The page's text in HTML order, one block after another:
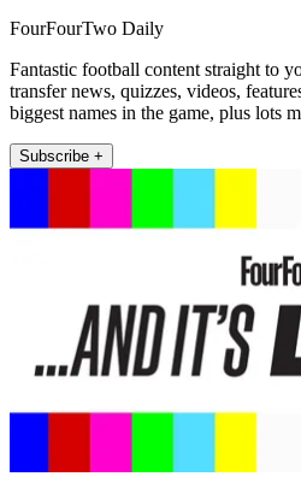
FourFourTwo Daily
Fantastic football content straight to
transfer news, quizzes, videos,
biggest names in the game, plus lots
Subscribe +